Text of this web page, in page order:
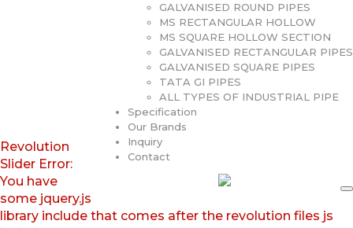
GALVANISED ROUND PIPES
MS RECTANGULAR HOLLOW
MS SQUARE HOLLOW SECTION
GALVANISED RECTANGULAR PIPES
GALVANISED SQUARE PIPES
TATA GI PIPES
ALL TYPES OF INDUSTRIAL PIPE
Specification
Our Brands
Inquiry
Contact
Revolution
Slider Error:
You have
some jquery.js
library include that comes after the revolution files js